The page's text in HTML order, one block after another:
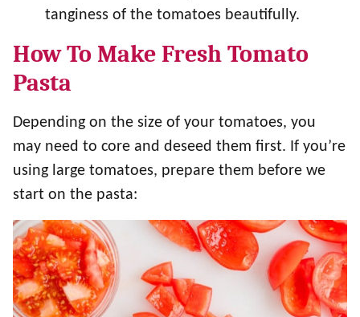
tanginess of the tomatoes beautifully.
How To Make Fresh Tomato
Pasta
Depending on the size of your tomatoes, you
may need to core and deseed them first. If you’re
using large tomatoes, prepare them before we
start on the pasta: